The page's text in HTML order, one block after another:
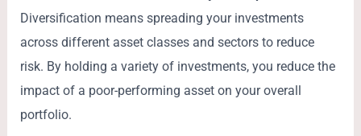
Diversification means spreading your investments
across different asset classes and sectors to reduce
risk. By holding a variety of investments, you reduce the
impact of a poor-performing asset on your overall
portfolio.